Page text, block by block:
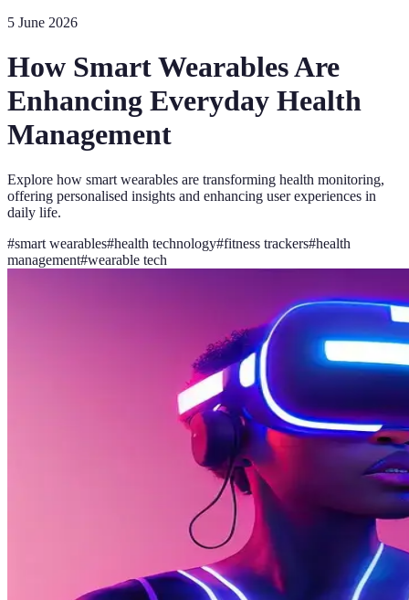
5 June 2026
How Smart Wearables Are
Enhancing Everyday Health
Management
Explore how smart wearables are transforming health monitoring,
offering personalised insights and enhancing user experiences in
daily life.
#smart wearables#health technology#fitness trackers#health
management#wearable tech